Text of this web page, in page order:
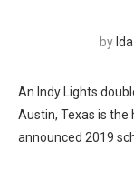
by
An Indy Lights
Austin, Texas is the
announced 2019